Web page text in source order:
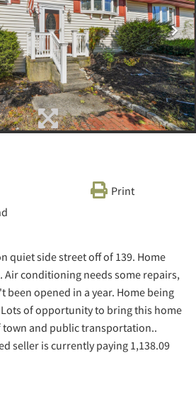
Print
quiet side street off of 139. Home
Air conditioning needs some repairs,
been opened in a year. Home being
of opportunity to bring this home
town and public transportation..
seller is currently paying 1,138.09